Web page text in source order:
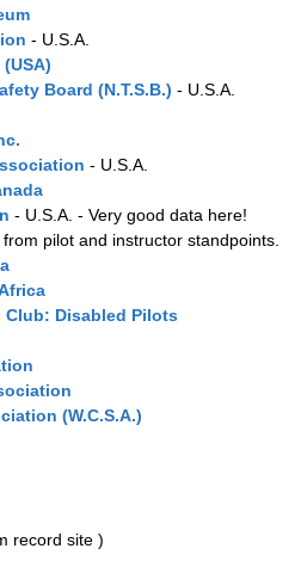
- U.S.A.
Board (N.T.S.B.) - U.S.A.
- U.S.A.
- U.S.A. - Very good data here!
pilot and instructor standpoints.
Club: Disabled Pilots
(W.C.S.A.)
record site )